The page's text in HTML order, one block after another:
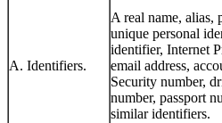
A. Identifiers.
A real name, alias,
unique personal
identifier, Internet
email address,
Security number,
number, passport
similar identifiers.